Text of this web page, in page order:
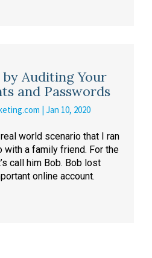
Auditing Your
and Passwords
| Jan 10, 2020
world scenario that I ran
with a family friend. For the
call him Bob. Bob lost
online account.